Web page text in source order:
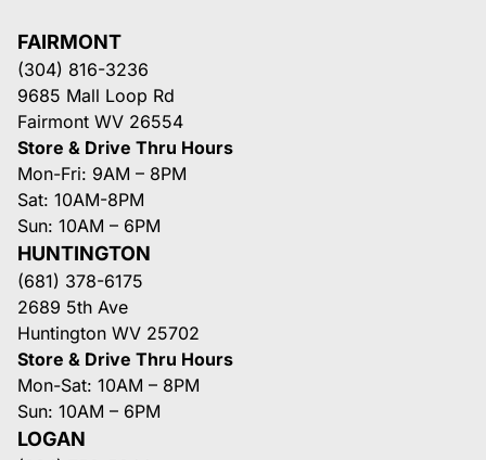
FAIRMONT
(304) 816-3236
9685 Mall Loop Rd
Fairmont WV 26554
Store & Drive Thru Hours
Mon-Fri: 9AM – 8PM
Sat: 10AM-8PM
Sun: 10AM – 6PM
HUNTINGTON
(681) 378-6175
2689 5th Ave
Huntington WV 25702
Store & Drive Thru Hours
Mon-Sat: 10AM – 8PM
Sun: 10AM – 6PM
LOGAN